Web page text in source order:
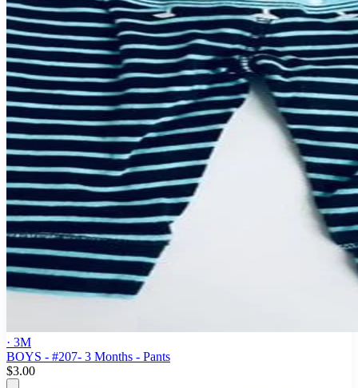
· 3M
BOYS - #207- 3 Months - Pants
$3.00